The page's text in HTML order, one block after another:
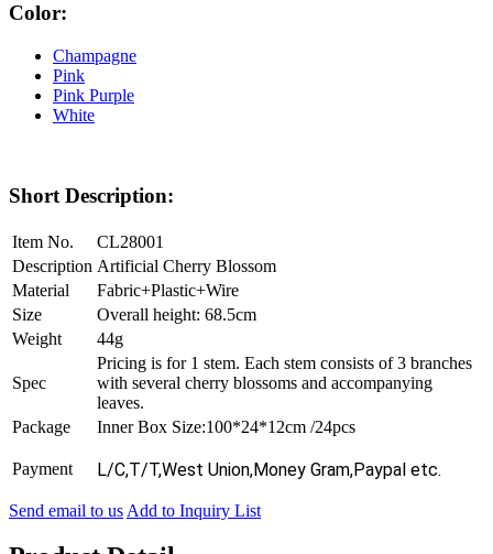
Color:
Champagne
Pink
Pink Purple
White
Short Description:
Item No.
CL28001
Description Artificial Cherry Blossom
Material
Fabric+Plastic+Wire
Size
Overall height: 68.5cm
Weight
44g
Spec
Pricing is for 1 stem. Each stem consists of 3 branches
with several cherry blossoms and accompanying
leaves.
Package
Inner Box Size:100*24*12cm /24pcs
Payment L/C,T/T,West Union,Money Gram,Paypal etc.
Send email to us Add to Inquiry List